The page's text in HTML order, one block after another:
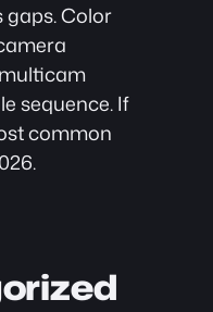
gaps. Color
sequence. If
common